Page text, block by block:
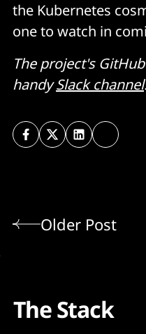
the Kubernetes
one to watch in
The project's
handySlack channel
Older Post
The Stack